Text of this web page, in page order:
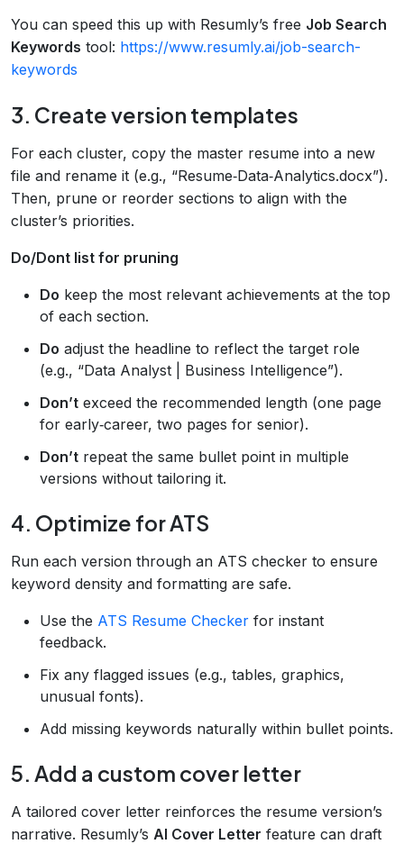
You can speed this up with Resumly’s free Job Search
Keywords tool: https://www.resumly.ai/job-search-
keywords
3. Create version templates
For each cluster, copy the master resume into a new
file and rename it (e.g., “Resume‑Data‑Analytics.docx”).
Then, prune or reorder sections to align with the
cluster’s priorities.
Do/Dont list for pruning
Do keep the most relevant achievements at the top
of each section.
Do adjust the headline to reflect the target role
(e.g., “Data Analyst | Business Intelligence”).
Don’t exceed the recommended length (one page
for early‑career, two pages for senior).
Don’t repeat the same bullet point in multiple
versions without tailoring it.
4. Optimize for ATS
Run each version through an ATS checker to ensure
keyword density and formatting are safe.
Use the ATS Resume Checker for instant
feedback.
Fix any flagged issues (e.g., tables, graphics,
unusual fonts).
Add missing keywords naturally within bullet points.
5. Add a custom cover letter
A tailored cover letter reinforces the resume version’s
narrative. Resumly’s AI Cover Letter feature can draft